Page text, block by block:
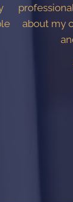
about my